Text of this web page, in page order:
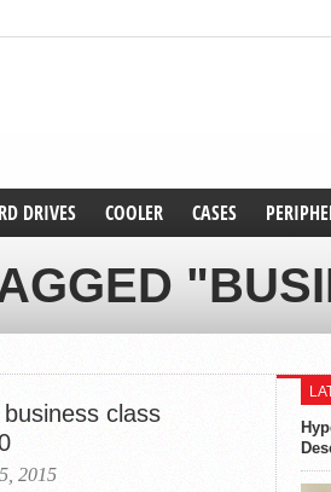
DRIVES COOLER CASES
class
2015